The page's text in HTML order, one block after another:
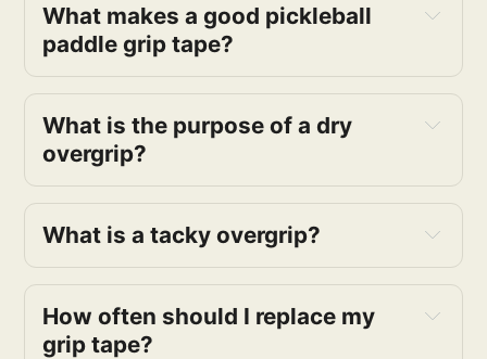
What makes a good pickleball
paddle grip tape?
What is the purpose of a dry
overgrip?
What is a tacky overgrip?
How often should I replace my
grip tape?